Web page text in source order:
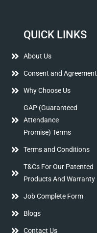
QUICK LINKS
About Us
Consent and Agreement
Why Choose Us
GAP (Guaranteed
Attendance
Promise) Terms
Terms and Conditions
T&Cs For Our Patented
Products And Warranty
Job Complete Form
Blogs
Contact Us